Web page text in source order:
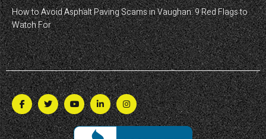
How to Avoid Asphalt Paving Scams in Vaughan: 9 Red Flags to
Watch For